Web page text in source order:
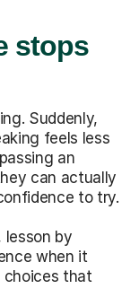
stops
Suddenly,
feels less
an
can actually
to try.
by
when it
choices that